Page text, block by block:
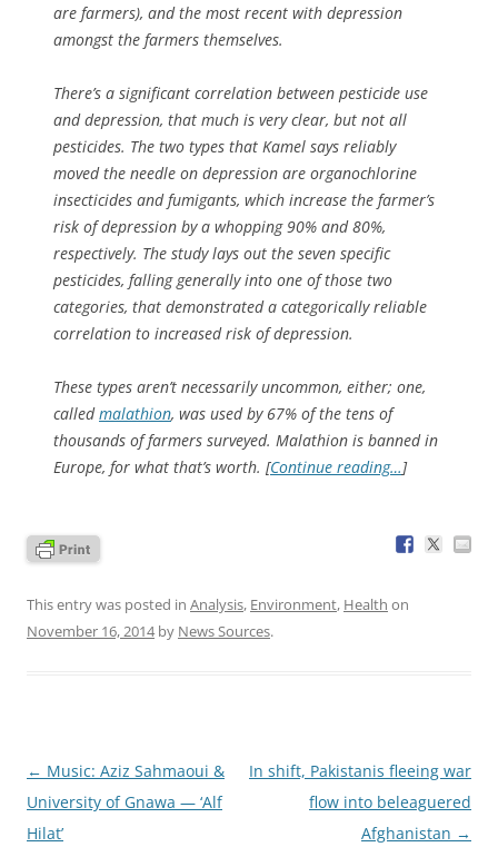
are farmers), and the most recent with depression
amongst the farmers themselves.
There’s a significant correlation between pesticide use
and depression, that much is very clear, but not all
pesticides. The two types that Kamel says reliably
moved the needle on depression are organochlorine
insecticides and fumigants, which increase the farmer’s
risk of depression by a whopping 90% and 80%,
respectively. The study lays out the seven specific
pesticides, falling generally into one of those two
categories, that demonstrated a categorically reliable
correlation to increased risk of depression.
These types aren’t necessarily uncommon, either; one,
calledmalathion, was used by 67% of the tens of
thousands of farmers surveyed. Malathion is banned in
Europe, for what that’s worth. [Continue reading…]
This entry was posted in Analysis, Environment, Health on
November 16, 2014by News Sources.
Post
navigation
← Music: Aziz Sahmaoui &
University of Gnawa — ‘Alf
Hilat’
In shift, Pakistanis fleeing war
flow into beleaguered
Afghanistan →